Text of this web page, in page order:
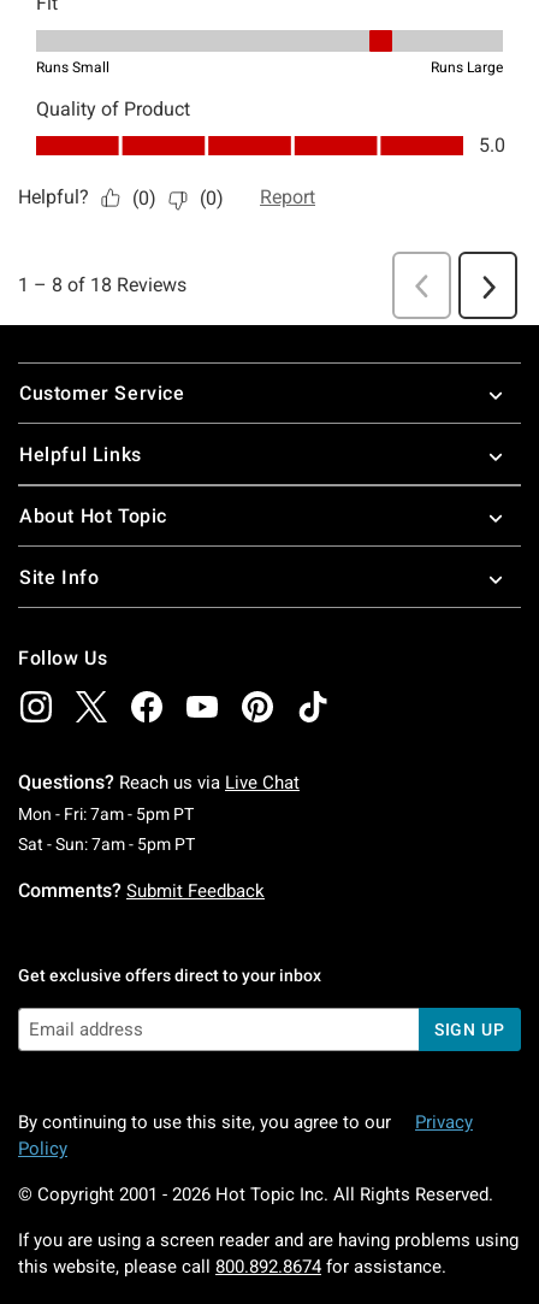
Footer
Customer Service
Helpful Links
About Hot Topic
Site Info
Follow Us
Questions? Reach us via Live Chat
Mon - Fri: 7am - 5pm PTMonday To Friday: 7 AM To 5 PM Pacific Time
Sat - Sun: 7am - 5pm PTSaturday To Sunday: 7 AM To 5 PM Pacific
Comments? Submit Feedback
Get exclusive offers direct to your inbox
SIGN UP
By continuing to use this site, you agree to our
Privacy
Policy
© Copyright 2001 - 2026 Hot Topic Inc. All Rights Reserved.
If you are using a screen reader and are having problems using
this website, please call 800.892.8674 for assistance.